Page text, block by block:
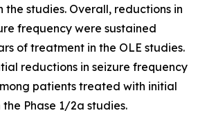
the studies. Overall, reductions in
frequency were sustained
of treatment in the OLE studies.
reductions in seizure frequency
patients treated with initial
the Phase 1/2a studies.